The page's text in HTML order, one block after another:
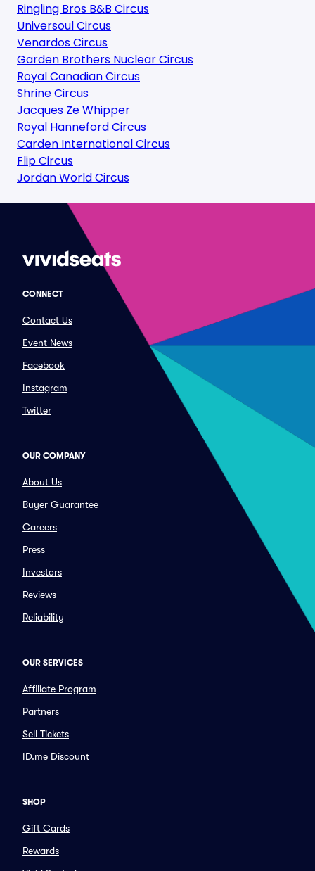
Ringling Bros B&B Circus
Universoul Circus
Venardos Circus
Garden Brothers Nuclear Circus
Royal Canadian Circus
Shrine Circus
Jacques Ze Whipper
Royal Hanneford Circus
Carden International Circus
Flip Circus
Jordan World Circus
CONNECT
Contact Us
Event News
Facebook
Instagram
Twitter
OUR COMPANY
About Us
Buyer Guarantee
Careers
Press
Investors
Reviews
Reliability
OUR SERVICES
Affiliate Program
Partners
Sell Tickets
ID.me Discount
SHOP
Gift Cards
Rewards